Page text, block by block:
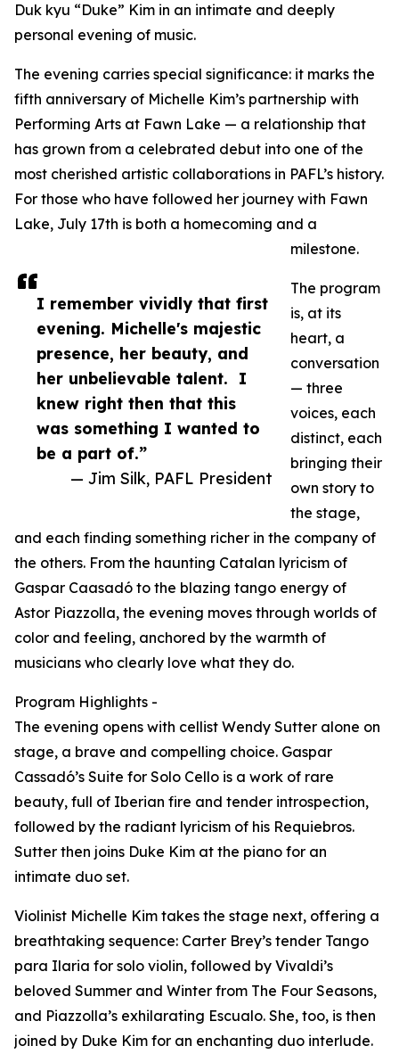
I remember vividly that first
evening. Michelle's majestic
presence, her beauty, and
her unbelievable talent. I
knew right then that this
was something I wanted to
be a part of.”
— Jim Silk, PAFL President
Duk kyu “Duke” Kim in an intimate and deeply
personal evening of music.
The evening carries special significance: it marks the
fifth anniversary of Michelle Kim’s partnership with
Performing Arts at Fawn Lake — a relationship that
has grown from a celebrated debut into one of the
most cherished artistic collaborations in PAFL’s history.
For those who have followed her journey with Fawn
Lake, July 17th is both a homecoming and a
milestone.
The program
is, at its
heart, a
conversation
— three
voices, each
distinct, each
bringing their
own story to
the stage,
and each finding something richer in the company of
the others. From the haunting Catalan lyricism of
Gaspar Caasadó to the blazing tango energy of
Astor Piazzolla, the evening moves through worlds of
color and feeling, anchored by the warmth of
musicians who clearly love what they do.
Program Highlights -
The evening opens with cellist Wendy Sutter alone on
stage, a brave and compelling choice. Gaspar
Cassadó’s Suite for Solo Cello is a work of rare
beauty, full of Iberian fire and tender introspection,
followed by the radiant lyricism of his Requiebros.
Sutter then joins Duke Kim at the piano for an
intimate duo set.
Violinist Michelle Kim takes the stage next, offering a
breathtaking sequence: Carter Brey’s tender Tango
para Ilaria for solo violin, followed by Vivaldi’s
beloved Summer and Winter from The Four Seasons,
and Piazzolla’s exhilarating Escualo. She, too, is then
joined by Duke Kim for an enchanting duo interlude.